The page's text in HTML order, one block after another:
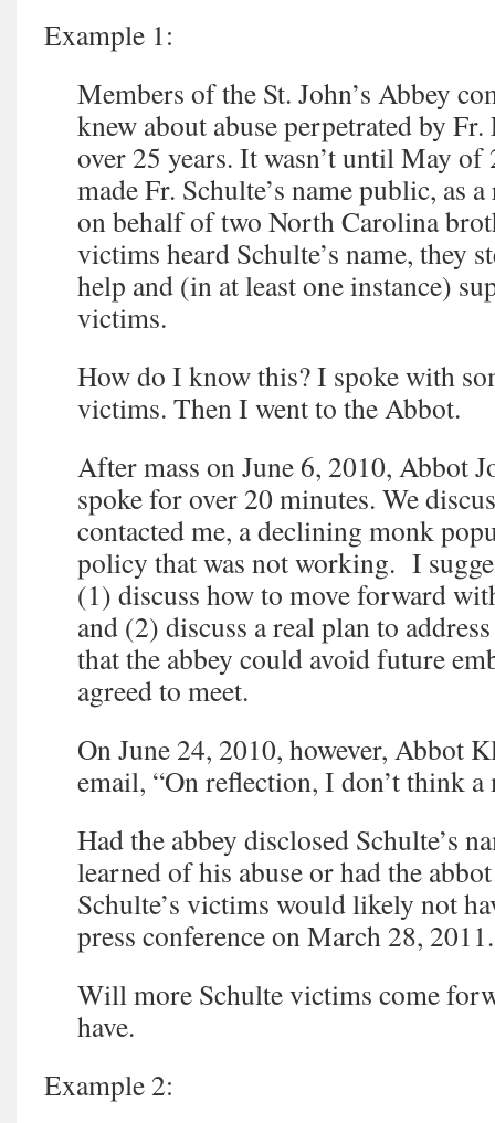
Example 1:
Members of the St. John’s Abbey
knew about abuse perpetrated by
over 25 years. It wasn’t until May of
made Fr. Schulte’s name public, as
on behalf of two North Carolina
victims heard Schulte’s name, they
help and (in at least one instance)
victims.
How do I know this? I spoke with
victims. Then I went to the Abbot.
After mass on June 6, 2010, Abbot
spoke for over 20 minutes. We
contacted me, a declining monk
policy that was not working. I
(1) discuss how to move forward
and (2) discuss a real plan to
that the abbey could avoid future
agreed to meet.
On June 24, 2010, however, Abbot
email, “On reflection, I don’t think a
Had the abbey disclosed Schulte’s
learned of his abuse or had the
Schulte’s victims would likely not
press conference on March 28, 2011.
Will more Schulte victims come
have.
Example 2: